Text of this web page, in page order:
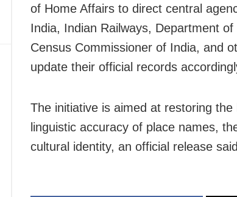
of Home Affairs to direct central
India, Indian Railways, Department
Census Commissioner of India, and
update their official records
The initiative is aimed at restoring the
linguistic accuracy of place names,
cultural identity, an official release